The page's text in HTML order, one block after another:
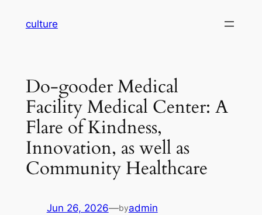
culture
Do-gooder Medical
Facility Medical Center: A
Flare of Kindness,
Innovation, as well as
Community Healthcare
Jun 26, 2026—byadmin